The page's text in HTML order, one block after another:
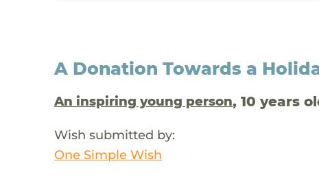
A Donation Towards a
An inspiring young person, 10 years
Wish submitted by:
One Simple Wish